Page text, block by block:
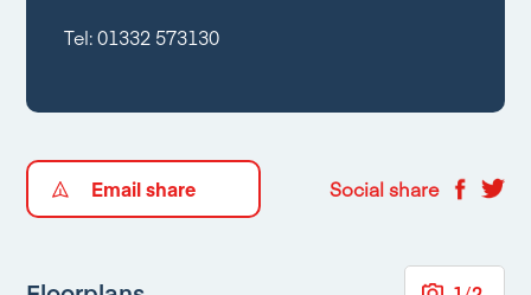
Tel:01332 573130
Email share Social share